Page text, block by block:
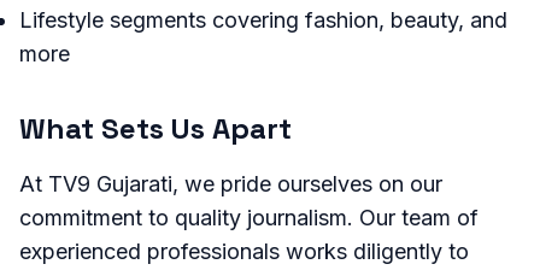
Lifestyle segments covering fashion, beauty, and
more
What Sets Us Apart
At TV9 Gujarati, we pride ourselves on our
commitment to quality journalism. Our team of
experienced professionals works diligently to